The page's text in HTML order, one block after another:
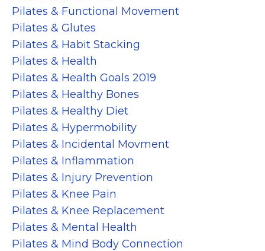
Pilates & Functional Movement
Pilates & Glutes
Pilates & Habit Stacking
Pilates & Health
Pilates & Health Goals 2019
Pilates & Healthy Bones
Pilates & Healthy Diet
Pilates & Hypermobility
Pilates & Incidental Movment
Pilates & Inflammation
Pilates & Injury Prevention
Pilates & Knee Pain
Pilates & Knee Replacement
Pilates & Mental Health
Pilates & Mind Body Connection